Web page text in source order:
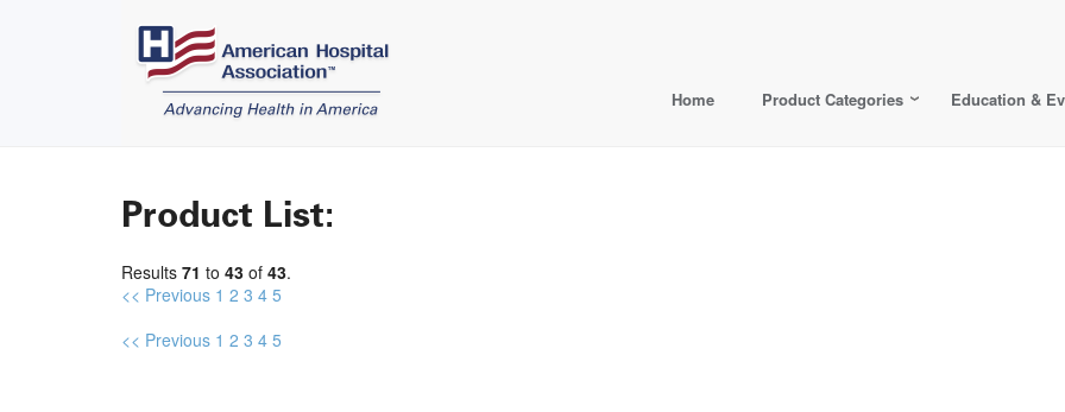
Home Product Categories Education &
Product List:
Results 71 to 43 of 43.
<< Previous 1 2 3 4 5
<< Previous 1 2 3 4 5